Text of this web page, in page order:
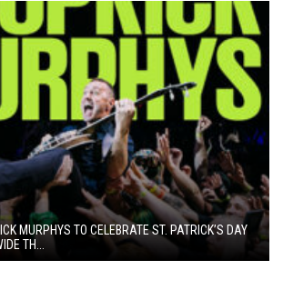
MURPHYS TO CELEBRATE ST. PATRICK’S DAY
TH...